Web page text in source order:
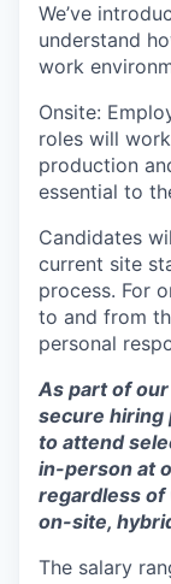
We’ve
understand
work
Onsite:
roles will
production
essential to
Candidates
current site
process. For
to and from
personal
As part of
secure hiring
to attend
in-person at
regardless of
on-site,
The salary